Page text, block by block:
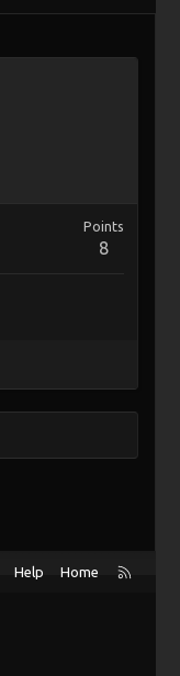
Points
8
Help Home